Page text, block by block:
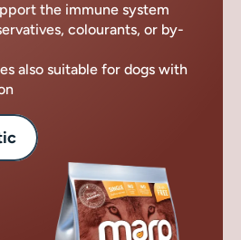
the immune system
colourants, or by-
also suitable for dogs with